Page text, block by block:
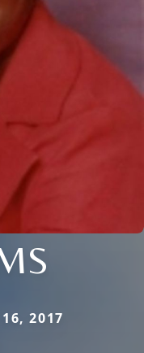
2017